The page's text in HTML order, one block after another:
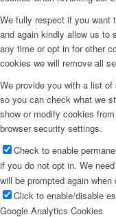
We fully respect if you want
and again kindly allow us to
any time or opt in for other
cookies we will remove all
We provide you with a list
so you can check what we
show or modify cookies
browser security settings.
Check to enable
if you do not opt in. We
will be prompted again
Click to enable/disable
Google Analytics Cookies